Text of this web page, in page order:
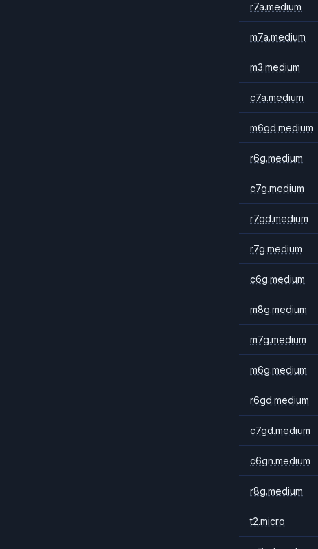
r7a.medium
m7a.medium
m3.medium
c7a.medium
m6gd.medium
r6g.medium
c7g.medium
r7gd.medium
r7g.medium
c6g.medium
m8g.medium
m7g.medium
m6g.medium
r6gd.medium
c7gd.medium
c6gn.medium
r8g.medium
t2.micro